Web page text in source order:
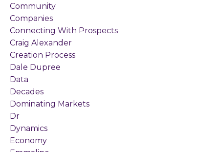
Community
Companies
Connecting With Prospects
Craig Alexander
Creation Process
Dale Dupree
Data
Decades
Dominating Markets
Dr
Dynamics
Economy